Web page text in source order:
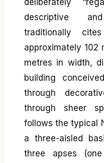
deliberately
descriptive
traditionally
approximately
metres in width,
building
through
through sheer
follows the typical
a three-aisled
three apses